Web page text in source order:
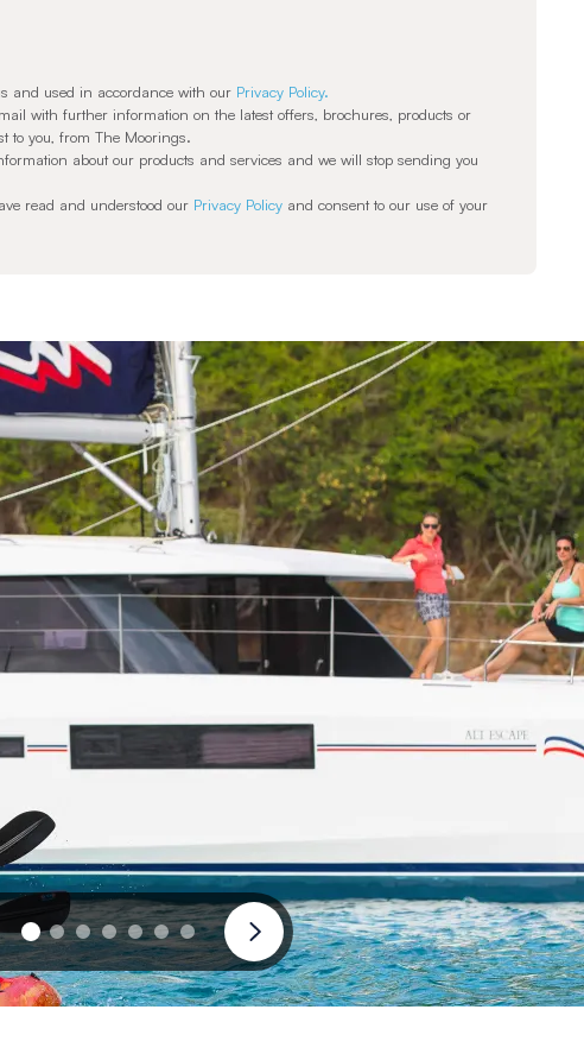
and used in accordance with our Privacy Policy.
with further information on the latest offers, brochures, products or
to you, from The Moorings.
about our products and services and we will stop sending you
read and understood our Privacy Policy and consent to our use of your